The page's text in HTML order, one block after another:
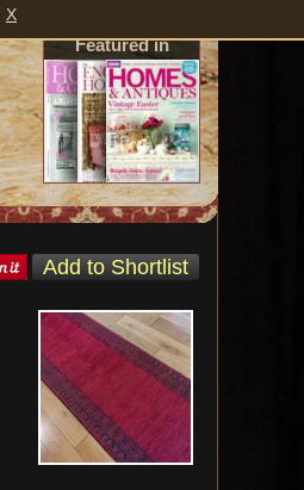
Featured in
X